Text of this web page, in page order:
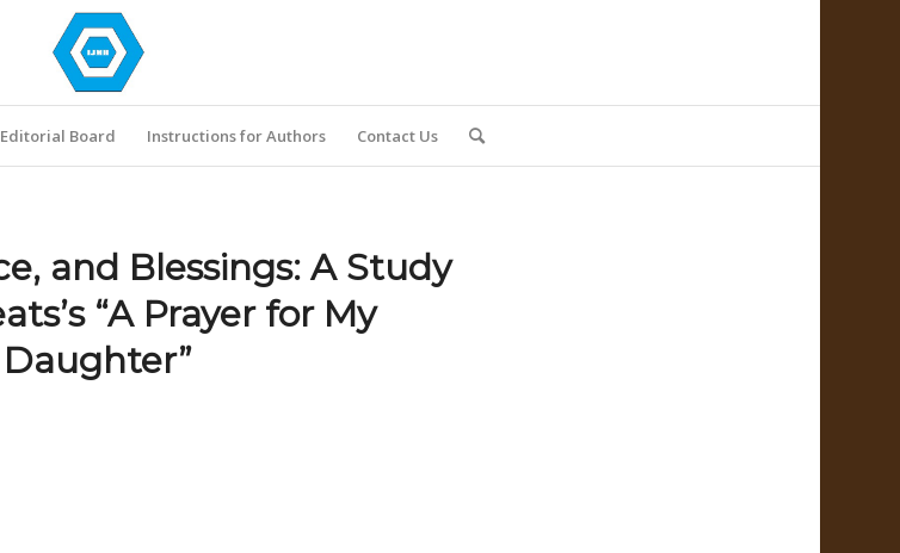
Editorial Board Instructions for Authors Contact Us
and Blessings: A Study
“A Prayer for My
Daughter”